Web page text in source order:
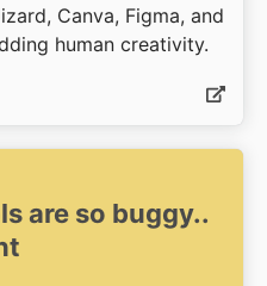
Canva, Figma, and
human creativity.
are so buggy..